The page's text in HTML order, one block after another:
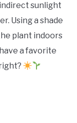
indirect sunlight
Using a shade
plant indoors
a favorite